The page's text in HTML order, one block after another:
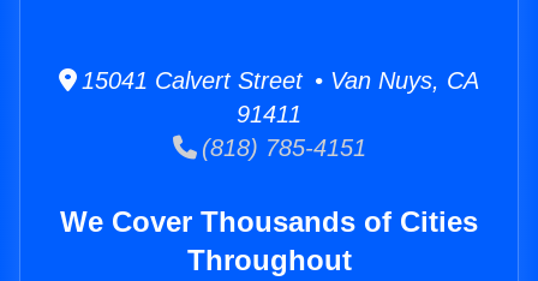
15041 Calvert Street • Van Nuys, CA
91411
(818) 785-4151
We Cover Thousands of Cities
Throughout